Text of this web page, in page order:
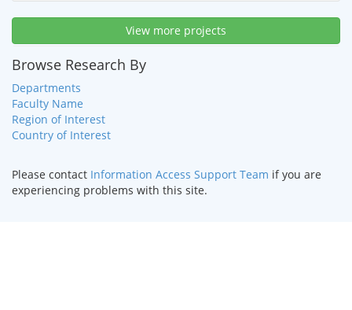
View more projects
Browse Research By
Departments
Faculty Name
Region of Interest
Country of Interest
Please contact Information Access Support Team if you are
experiencing problems with this site.